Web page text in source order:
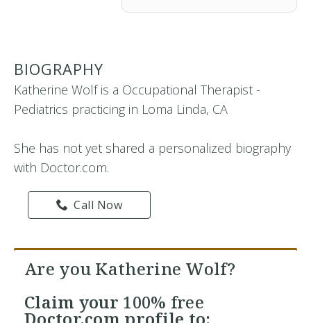
BIOGRAPHY
Katherine Wolf is a Occupational Therapist -
Pediatrics practicing in Loma Linda, CA
She has not yet shared a personalized biography
with Doctor.com.
Call Now
Are you Katherine Wolf?
Claim your 100% free